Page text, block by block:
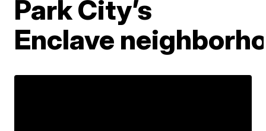
Park City’s
Enclave